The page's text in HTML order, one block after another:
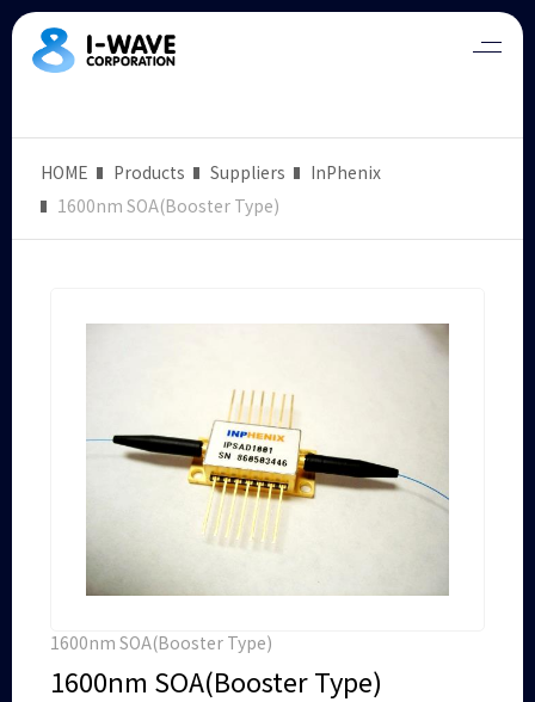
HOME Products Suppliers
InPhenix
1600nm SOA(Booster Type)
1600nm SOA(Booster Type)
1600nm SOA(Booster Type)